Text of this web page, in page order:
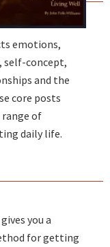
emotions,
self-concept,
and the
core posts
of
daily life.
you a
for getting